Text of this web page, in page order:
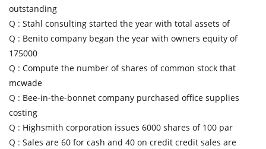
outstanding
Q : Stahl consulting started the year with total assets of
Q : Benito company began the year with owners equity of
175000
Q : Compute the number of shares of common stock that
mcwade
Q : Bee-in-the-bonnet company purchased office supplies
costing
Q : Highsmith corporation issues 6000 shares of 100 par
Q : Sales are 60 for cash and 40 on credit credit sales are